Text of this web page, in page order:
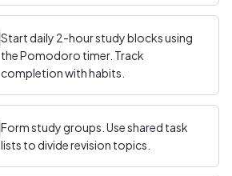
Start daily 2-hour study blocks using
the Pomodoro timer. Track
completion with habits.
Form study groups. Use shared task
lists to divide revision topics.